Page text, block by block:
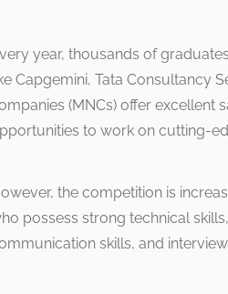
year, thousands of
Capgemini, Tata Consultancy
(MNCs) offer excellent
to work on cutting-
the competition is
possess strong technical
skills, and